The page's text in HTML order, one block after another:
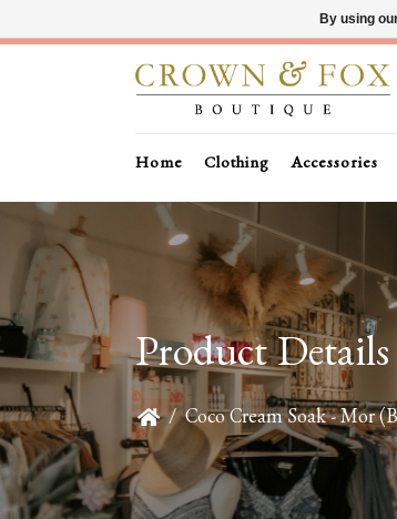
Home Clothing Accessories
Product Details
/ Coco Cream Soak - Mor
By using